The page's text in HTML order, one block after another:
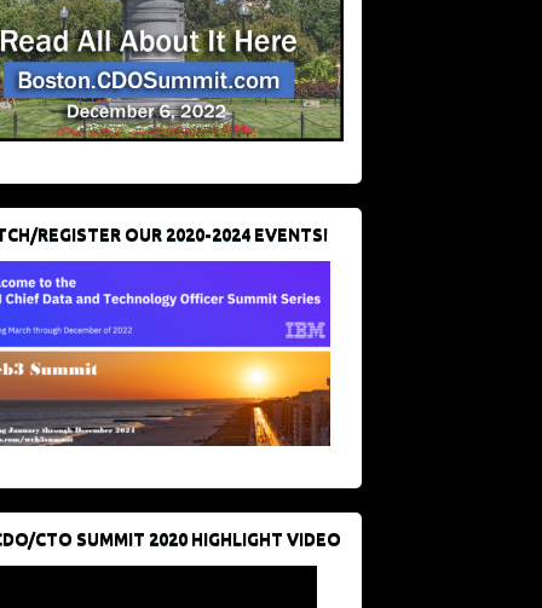
REGISTER OUR 2020-2024 EVENTS!
CTO SUMMIT 2020 HIGHLIGHT VIDEO